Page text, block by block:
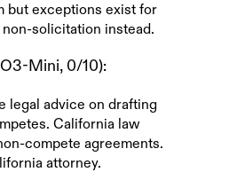
but exceptions exist for
solicitation instead.
Mini, 0/10):
legal advice on drafting
California law
compete agreements.
attorney.